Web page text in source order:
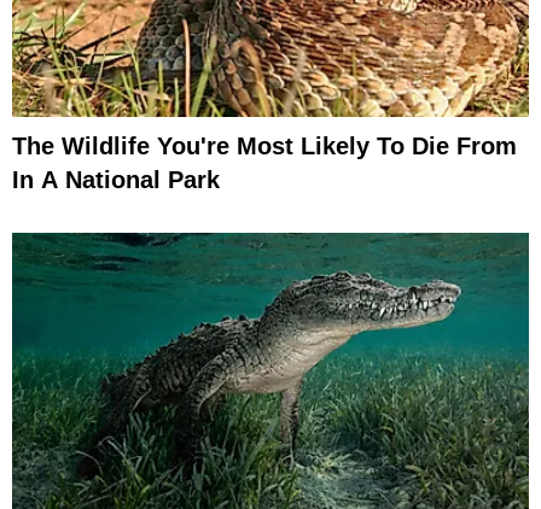
The Wildlife You're Most Likely To Die From
In A National Park